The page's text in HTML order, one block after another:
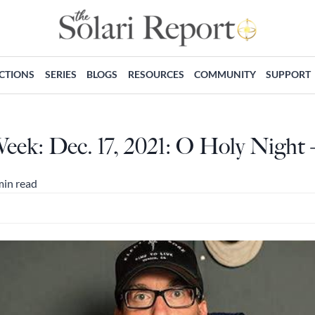
SERIES BLOGS RESOURCES COMMUNITY SUPPORT
Dec. 17, 2021: O Holy Night
read